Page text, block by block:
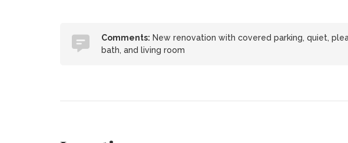
Comments: New renovation with covered parking, quiet,
bath, and living room